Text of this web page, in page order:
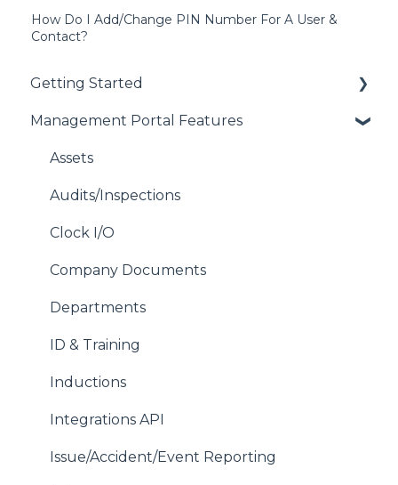
How Do I Add/Change PIN Number For A User &
Contact?
Getting Started
Getting Started with each Module
Address Book
Contacts
Device Compatibility
Users
Wallet Settings
Your Account
Management Portal Features
Assets
Audits/Inspections
Clock I/O
Company Documents
Departments
ID & Training
Inductions
Integrations API
Issue/Accident/Event Reporting